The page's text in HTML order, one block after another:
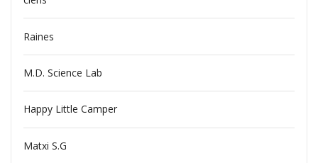
Raines
M.D. Science Lab
Happy Little Camper
Matxi S.G